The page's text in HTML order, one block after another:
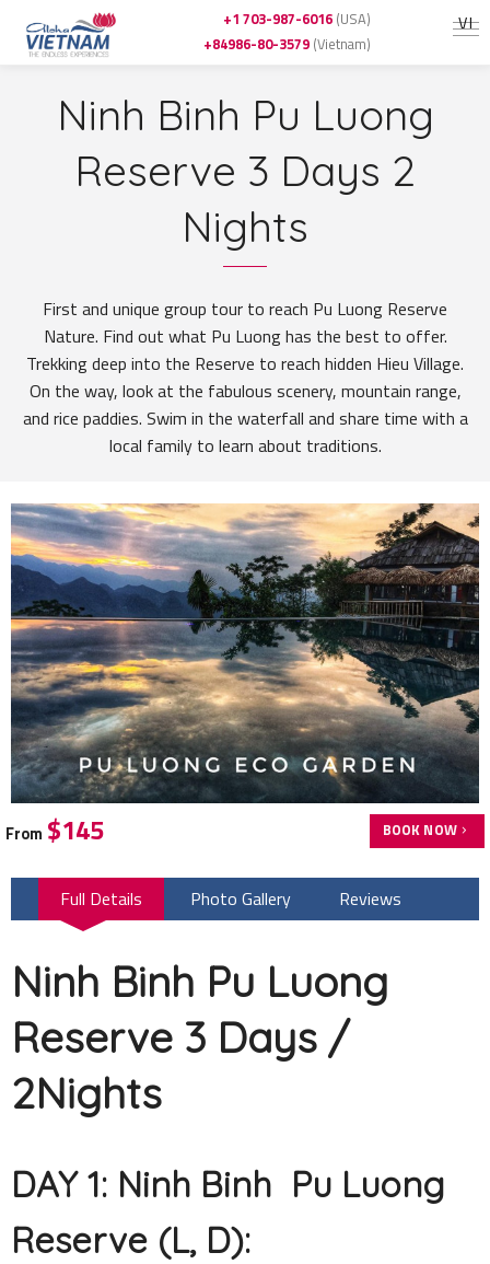
VI
+1 703-987-6016 (USA)
+84986-80-3579 (Vietnam)
Ninh Binh Pu Luong
Reserve 3 Days 2
Nights
First and unique group tour to reach Pu Luong Reserve
Nature. Find out what Pu Luong has the best to offer.
Trekking deep into the Reserve to reach hidden Hieu Village.
On the way, look at the fabulous scenery, mountain range,
and rice paddies. Swim in the waterfall and share time with a
local family to learn about traditions.
From $145 BOOK NOW
Full Details Photo Gallery Reviews
Ninh Binh Pu Luong
Reserve 3 Days /
2Nights
DAY 1: Ninh Binh Pu Luong
Reserve (L, D):